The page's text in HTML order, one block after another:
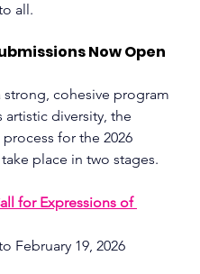
all.
Now Open
strong, cohesive program
artistic diversity, the
for the 2026
place in two stages.
for Expressions of
February 19, 2026